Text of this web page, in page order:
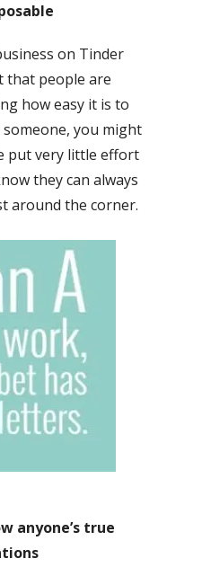
on Tinder
that people are
how easy it is to
someone, you might
put very little effort
they can always
around the corner.
anyone’s true